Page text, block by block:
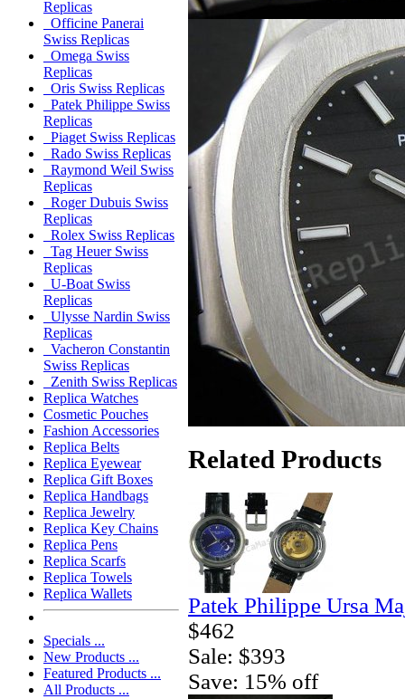
Replicas
Officine Panerai
Swiss Replicas
Omega Swiss
Replicas
Oris Swiss Replicas
Patek Philippe Swiss
Replicas
Piaget Swiss Replicas
Rado Swiss Replicas
Raymond Weil Swiss
Replicas
Roger Dubuis Swiss
Replicas
Rolex Swiss Replicas
Tag Heuer Swiss
Replicas
U-Boat Swiss
Replicas
Ulysse Nardin Swiss
Replicas
Vacheron Constantin
Swiss Replicas
Zenith Swiss Replicas
Replica Watches
Cosmetic Pouches
Fashion Accessories
Replica Belts
Replica Eyewear
Replica Gift Boxes
Replica Handbags
Replica Jewelry
Replica Key Chains
Replica Pens
Replica Scarfs
Replica Towels
Replica Wallets
Specials ...
New Products ...
Featured Products ...
All Products ...
Related Products
Patek Philippe Ursa
$462
Sale: $393
Save: 15% off